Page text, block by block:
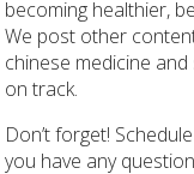
becoming healthier,
We post other
chinese medicine
on track.
Don’t forget!
you have any